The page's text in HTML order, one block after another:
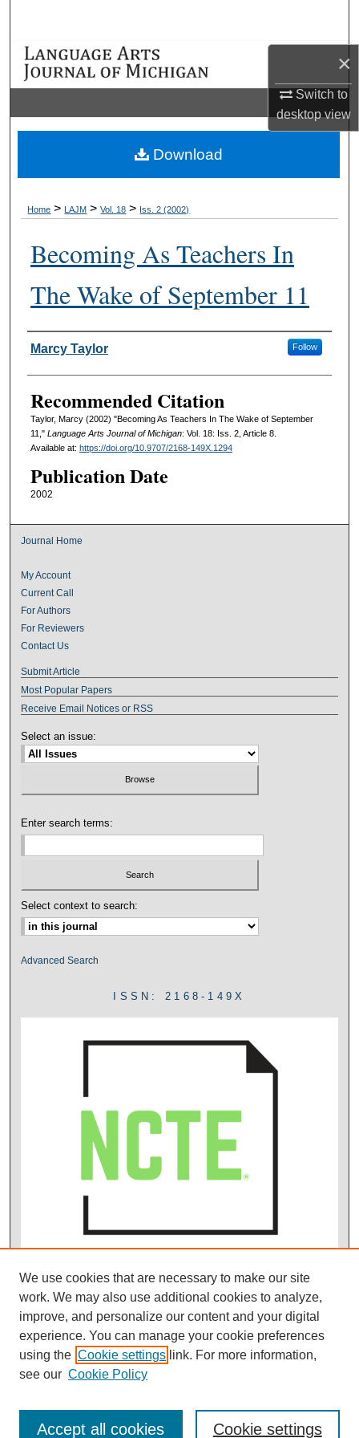
×
Switch to
desktopview
Browse Collections
Digital Commons Network™
Home > LAJM > Vol. 18 > Iss. 2 (2002)
Becoming As Teachers In
The Wake of September 11
Authors
Marcy Taylor Follow
Recommended Citation
Taylor, Marcy (2002) "Becoming As Teachers In The Wake of September
11," Language Arts Journal of Michigan: Vol. 18: Iss. 2, Article 8.
Available at: https://doi.org/10.9707/2168-149X.1294
Publication Date
2002
Download
Journal Home
My Account
Current Call
For Authors
For Reviewers
Contact Us
Submit Article
Most Popular Papers
Receive Email Notices or RSS
Select an issue:
Enter search terms:
Select context to search:
Advanced Search
ISSN: 2168-149X
We use cookies that are necessary to make our site
work. We may also use additional cookies to analyze,
improve, and personalize our content and your digital
experience. You can manage your cookie preferences
using the Cookie settings link. For more information,
see our Cookie Policy
Cookie settings
Accept all cookies